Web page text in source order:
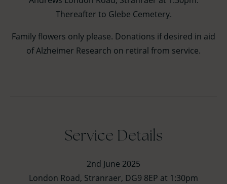
Thereafter to Glebe Cemetery.
Family flowers only please. Donations if desired in aid
of Alzheimer Research on retiral from service.
Service Details
2nd June 2025
London Road, Stranraer, DG9 8EP at 1:30pm